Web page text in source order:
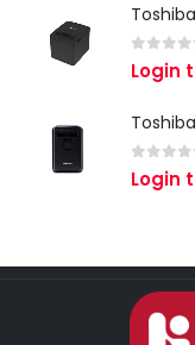
0 out
Login
0 out
Login